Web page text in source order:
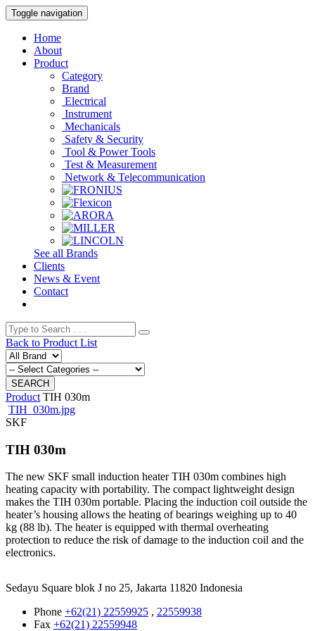
Toggle navigation
Home
About
Product
Category
Brand
Electrical
Instrument
Mechanicals
Safety & Security
Tool & Power Tools
Test & Measurement
Network & Telecommunication
See all Brands
Clients
News & Event
Contact
Back to Product List
Product TIH 030m
TIH_030m.jpg
SKF
TIH 030m
The new SKF small induction heater TIH 030m combines high
heating capacity with portability. The compact lightweight design
makes the TIH 030m portable. Placing the induction coil outside the
heater’s housing allows the heating of bearings weighing up to 40
kg (88 lb). The heater is equipped with thermal overheating
protection to reduce the risk of damage to the induction coil and the
electronics.
Sedayu Square blok J no 25, Jakarta 11820 Indonesia
Phone +62(21) 22559925 , 22559938
Fax +62(21) 22559948